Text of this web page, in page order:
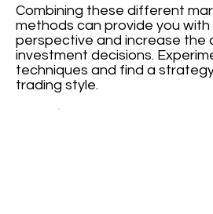
Combining these different
methods can provide you
perspective and increase the
investment decisions.
techniques and find a
trading style.